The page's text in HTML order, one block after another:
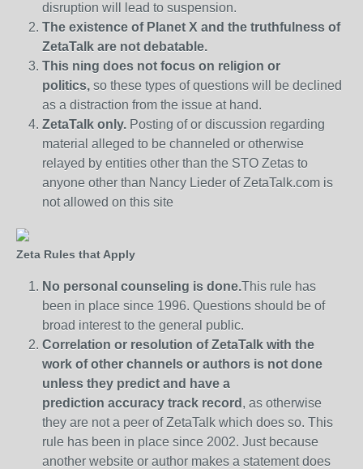
disruption will lead to suspension.
The existence of Planet X and the truthfulness of
ZetaTalk are not debatable.
This ning does not focus on religion or
politics, so these types of questions will be declined
as a distraction from the issue at hand.
ZetaTalk only. Posting of or discussion regarding
material alleged to be channeled or otherwise
relayed by entities other than the STO Zetas to
anyone other than Nancy Lieder of ZetaTalk.com is
not allowed on this site
Zeta Rules that Apply
No personal counseling is done.This rule has
been in place since 1996. Questions should be of
broad interest to the general public.
Correlation or resolution of ZetaTalk with the
work of other channels or authors is not done
unless they predict and have a
prediction accuracy track record , as otherwise
they are not a peer of ZetaTalk which does so. This
rule has been in place since 2002. Just because
another website or author makes a statement does